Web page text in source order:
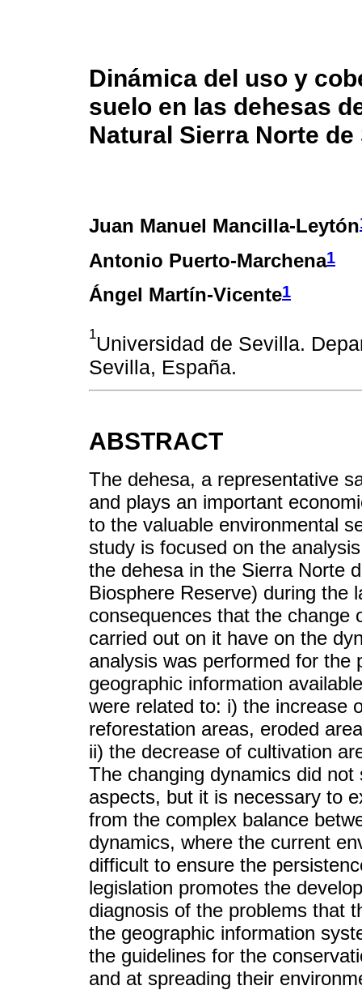
Dinámica del uso y
suelo en las dehesas
Natural Sierra Norte de
Juan Manuel Mancilla-Leytón
Antonio Puerto-Marchena1
Ángel Martín-Vicente1
1Universidad de Sevilla.
Sevilla, España.
ABSTRACT
The dehesa, a representative
and plays an important
to the valuable environmental
study is focused on the
the dehesa in the Sierra Norte
Biosphere Reserve) during the
consequences that the change
carried out on it have on the
analysis was performed for the
geographic information
were related to: i) the increase
reforestation areas, eroded
ii) the decrease of cultivation
The changing dynamics did
aspects, but it is necessary to
from the complex balance
dynamics, where the current
difficult to ensure the
legislation promotes the
diagnosis of the problems that
the geographic information
the guidelines for the
and at spreading their